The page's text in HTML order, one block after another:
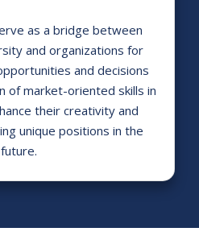
as a bridge between
and organizations for
and decisions
of market-oriented skills in
their creativity and
unique positions in the
future.